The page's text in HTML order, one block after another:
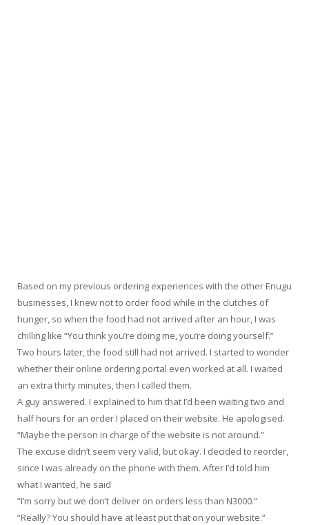
Based on my previous ordering experiences with the other Enugu
businesses, I knew not to order food while in the clutches of
hunger, so when the food had not arrived after an hour, I was
chilling like “You think you’re doing me, you’re doing yourself.”
Two hours later, the food still had not arrived. I started to wonder
whether their online ordering portal even worked at all. I waited
an extra thirty minutes, then I called them.
A guy answered. I explained to him that I’d been waiting two and
half hours for an order I placed on their website. He apologised.
“Maybe the person in charge of the website is not around.”
The excuse didn’t seem very valid, but okay. I decided to reorder,
since I was already on the phone with them. After I’d told him
what I wanted, he said
“I’m sorry but we don’t deliver on orders less than N3000.”
“Really? You should have at least put that on your website.”